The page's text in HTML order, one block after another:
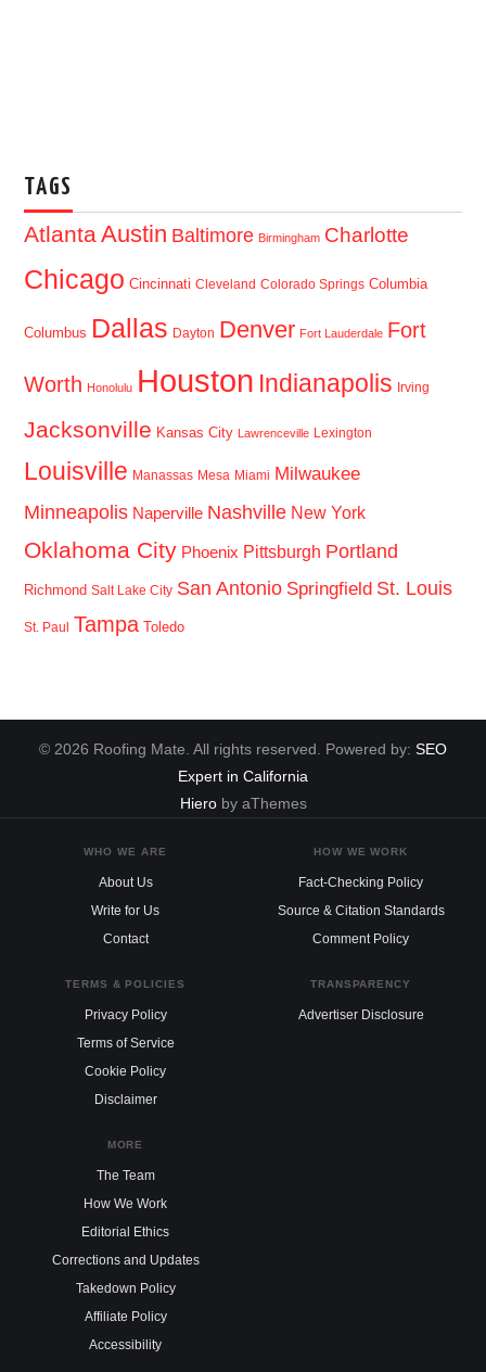
TAGS
AtlantaAustin Baltimore Birmingham Charlotte
Chicago Cincinnati Cleveland Colorado Springs Columbia
Columbus Dallas Dayton Denver Fort Lauderdale Fort
Worth Honolulu Houston Indianapolis Irving
Jacksonville Kansas City Lawrenceville Lexington
Louisville Manassas Mesa Miami Milwaukee
Minneapolis Naperville Nashville New York
Oklahoma City Phoenix Pittsburgh Portland
Richmond Salt Lake City San Antonio Springfield St. Louis
St. Paul Tampa Toledo
© 2026 Roofing Mate. All rights reserved. Powered by: SEO
Expert in California
Hieroby aThemes
WHO WE ARE
About Us
Write for Us
Contact
HOW WE WORK
Fact-Checking Policy
Source & Citation Standards
Comment Policy
TERMS & POLICIES
Privacy Policy
Terms of Service
Cookie Policy
Disclaimer
TRANSPARENCY
Advertiser Disclosure
MORE
The Team
How We Work
Editorial Ethics
Corrections and Updates
Takedown Policy
Affiliate Policy
Accessibility